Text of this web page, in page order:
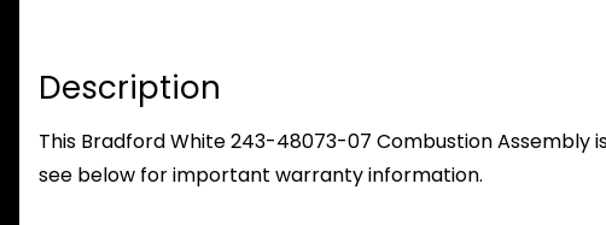
Description
This Bradford White 243-48073-07 Combustion Assembly
see below for important warranty information.